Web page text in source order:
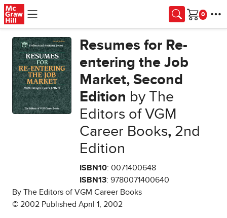
Skip to main content
Cart
Resumes for Re-
entering the Job
Market, Second
Edition by The
Editors of VGM
Career Books, 2nd
Edition
ISBN10: 0071400648
ISBN13: 9780071400640
By The Editors of VGM Career Books
© 2002 Published April 1, 2002